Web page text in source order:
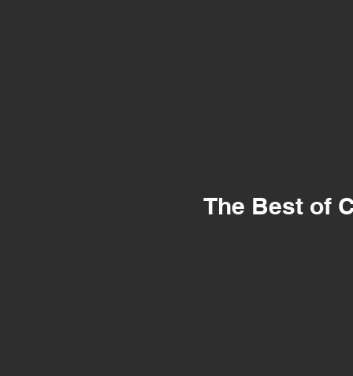
The Best of